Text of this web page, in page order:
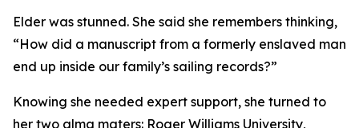
Elder was stunned. She said she remembers thinking,
“How did a manuscript from a formerly enslaved man
end up inside our family’s sailing records?”
Knowing she needed expert support, she turned to
her two alma maters: Roger Williams University,